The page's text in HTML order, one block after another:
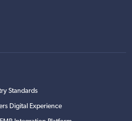
Standards
Digital Experience